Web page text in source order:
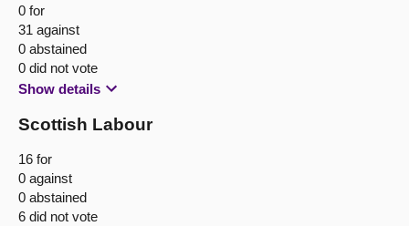
0 for
31 against
0 abstained
0 did not vote
Show details
Scottish Labour
16 for
0 against
0 abstained
6 did not vote